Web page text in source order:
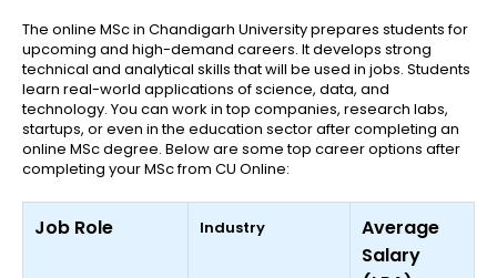
The online MSc in Chandigarh University prepares students for
upcoming and high-demand careers. It develops strong
technical and analytical skills that will be used in jobs. Students
learn real-world applications of science, data, and
technology. You can work in top companies, research labs,
startups, or even in the education sector after completing an
online MSc degree. Below are some top career options after
completing your MSc from CU Online:
Job Role Industry
Average
Salary